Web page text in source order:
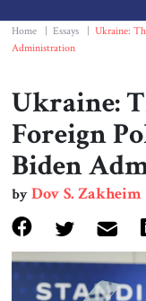
Home Essays
Ukraine:
Administration
Ukraine:
Foreign
Biden
byDov S. Zakheim